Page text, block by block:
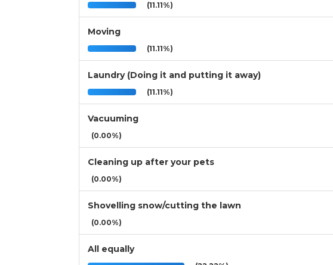
(11.11%)
Moving
(11.11%)
Laundry (Doing it and putting it away)
(11.11%)
Vacuuming
(0.00%)
Cleaning up after your pets
(0.00%)
Shovelling snow/cutting the lawn
(0.00%)
All equally